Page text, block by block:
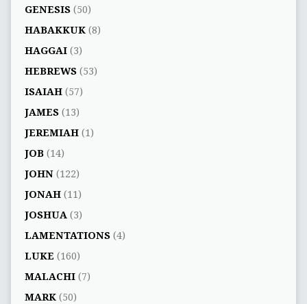
GENESIS(50)
HABAKKUK(8)
HAGGAI(3)
HEBREWS(53)
ISAIAH(57)
JAMES(13)
JEREMIAH(1)
JOB(14)
JOHN(122)
JONAH(11)
JOSHUA (3)
LAMENTATIONS(4)
LUKE (160)
MALACHI(7)
MARK(50)